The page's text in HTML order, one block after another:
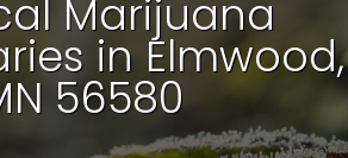
Marijuana
in Elmwood,
56580